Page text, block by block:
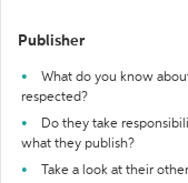
Publisher
What do you know
respected?
Do they take
what they publish?
Take a look at their